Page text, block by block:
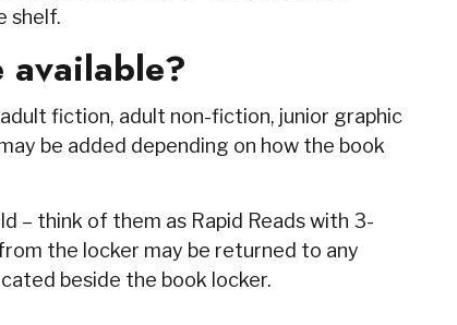
shelf.
fiction, adult non-fiction, junior graphic
be added depending on how the book
– think of them as Rapid Reads with 3-
the locker may be returned to any
beside the book locker.